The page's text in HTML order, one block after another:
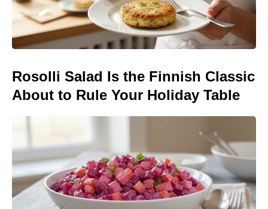
Rosolli Salad Is the Finnish Classic
About to Rule Your Holiday Table